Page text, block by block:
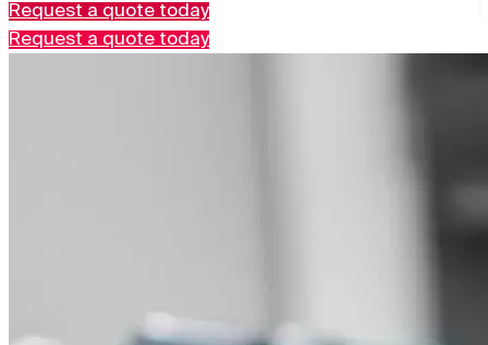
Request a quote today
Request a quote today